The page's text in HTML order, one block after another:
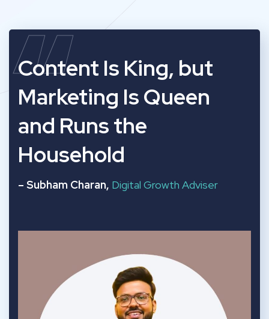
“
Content Is King, but
Marketing Is Queen
and Runs the
Household
– Subham Charan, Digital Growth Adviser